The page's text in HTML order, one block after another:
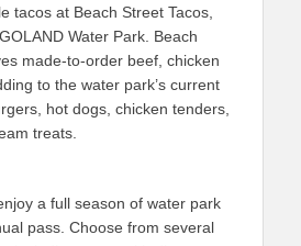
tacos at Beach Street Tacos,
Water Park. Beach
made-to-order beef, chicken
to the water park’s current
hot dogs, chicken tenders,
treats.
a full season of water park
pass. Choose from several